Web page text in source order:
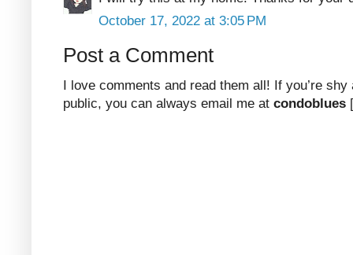
October 17, 2022 at 3:05 PM
Post a Comment
I love comments and read them all! If you’re shy
public, you can always email me at condoblues